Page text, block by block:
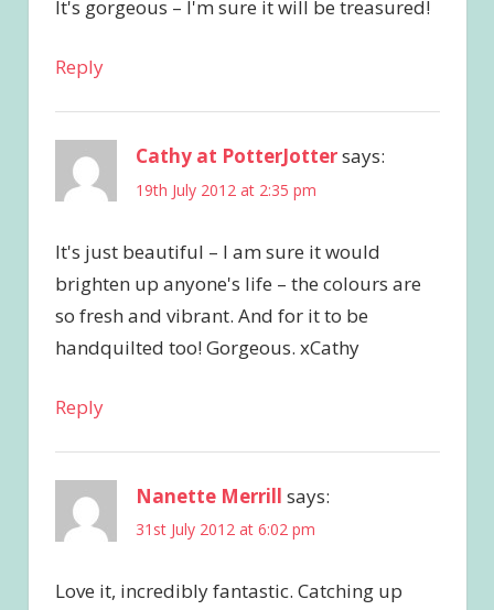
It's gorgeous – I'm sure it will be treasured!
Reply
Cathy at PotterJottersays:
19th July 2012 at 2:35 pm
It's just beautiful – I am sure it would
brighten up anyone's life – the colours are
so fresh and vibrant. And for it to be
handquilted too! Gorgeous. xCathy
Reply
Nanette Merrill says:
31st July 2012 at 6:02 pm
Love it, incredibly fantastic. Catching up